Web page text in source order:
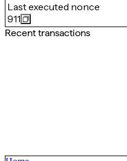
Last executed nonce
911
Recent transactions